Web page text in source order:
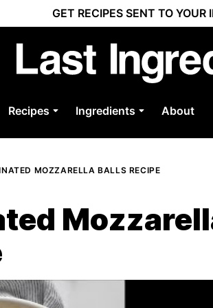
GET RECIPES SENT TO YOUR
Recipes Ingredients About
MOZZARELLA BALLS RECIPE